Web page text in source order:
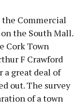
the Commercial
the South Mall.
Cork Town
F Crawford
a great deal of
out. The survey
of a town